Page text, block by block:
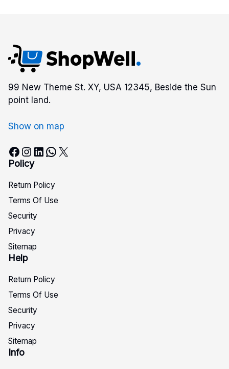
99 New Theme St. XY, USA 12345, Beside the Sun
point land.
Show on map
Facebook Instagram LinkedIn WhatsApp X
Policy
Return Policy
Terms Of Use
Security
Privacy
Sitemap
Help
Return Policy
Terms Of Use
Security
Privacy
Sitemap
Info